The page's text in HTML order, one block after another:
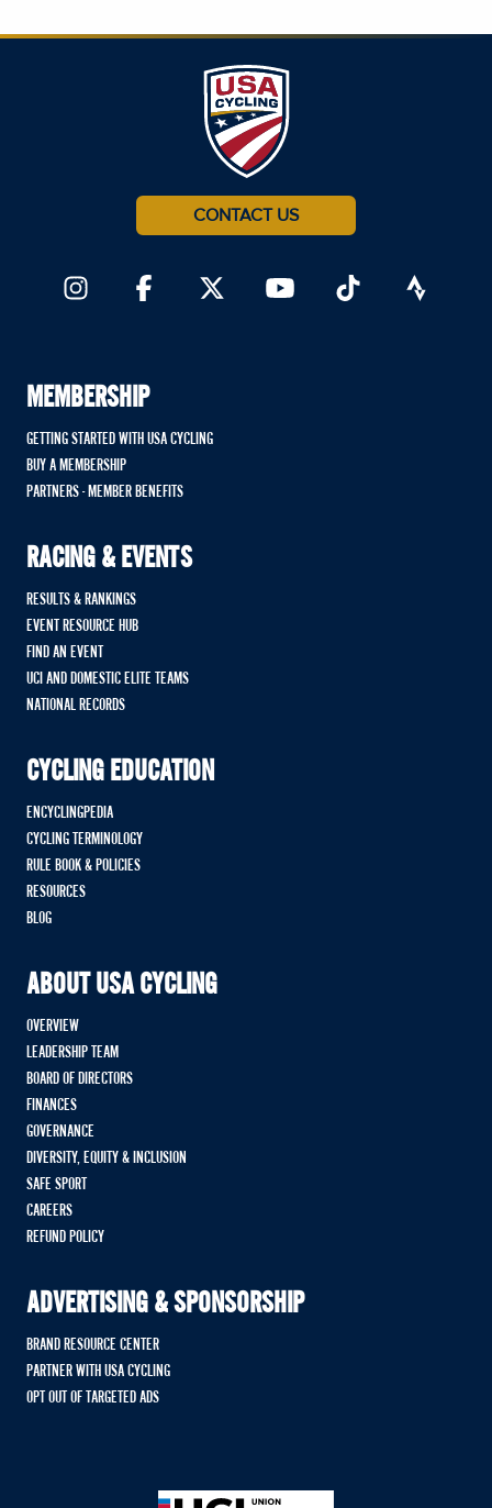
CONTACT US
MEMBERSHIP
GETTING STARTED WITH USA CYCLING
BUY A MEMBERSHIP
PARTNERS - MEMBER BENEFITS
RACING & EVENTS
RESULTS & RANKINGS
EVENT RESOURCE HUB
FIND AN EVENT
UCI AND DOMESTIC ELITE TEAMS
NATIONAL RECORDS
CYCLING EDUCATION
ENCYCLINGPEDIA
CYCLING TERMINOLOGY
RULE BOOK & POLICIES
RESOURCES
BLOG
ABOUT USA CYCLING
OVERVIEW
LEADERSHIP TEAM
BOARD OF DIRECTORS
FINANCES
GOVERNANCE
DIVERSITY, EQUITY & INCLUSION
SAFE SPORT
CAREERS
REFUND POLICY
ADVERTISING & SPONSORSHIP
BRAND RESOURCE CENTER
PARTNER WITH USA CYCLING
OPT OUT OF TARGETED ADS